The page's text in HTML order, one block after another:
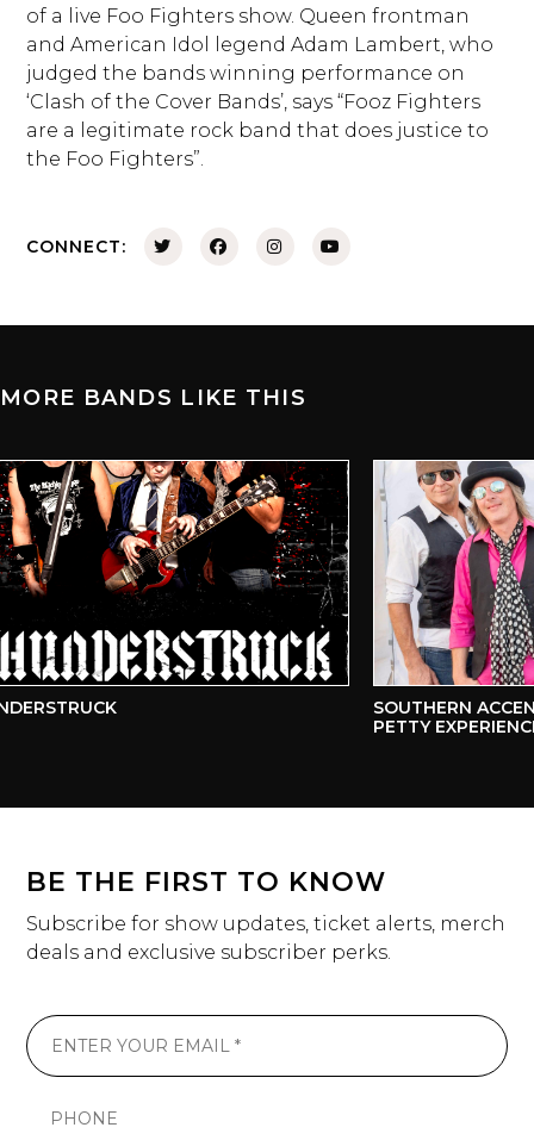
of a live Foo Fighters show. Queen frontman
and American Idol legend Adam Lambert, who
judged the bands winning performance on
‘Clash of the Cover Bands’, says “Fooz Fighters
are a legitimate rock band that does justice to
the Foo Fighters”.
CONNECT:
MORE BANDS LIKE THIS
SOUTHERN
PETTY EXPERIENCE
BE THE FIRST TO KNOW
Subscribe for show updates, ticket alerts, merch
deals and exclusive subscriber perks.